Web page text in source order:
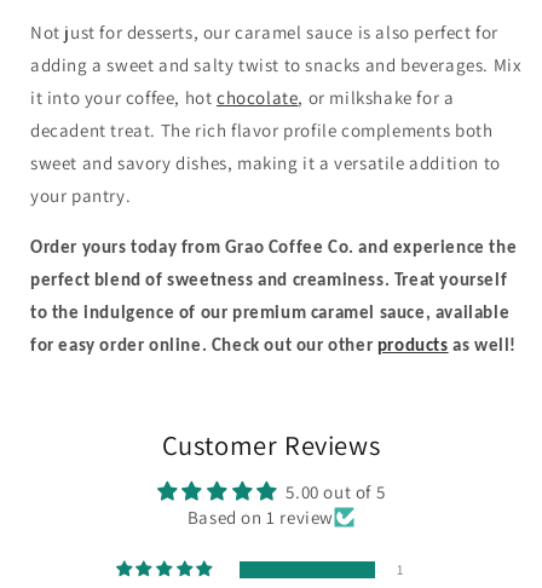
Not just for desserts, our caramel sauce is also perfect for
adding a sweet and salty twist to snacks and beverages. Mix
it into your coffee, hot chocolate, or milkshake for a
decadent treat. The rich flavor profile complements both
sweet and savory dishes, making it a versatile addition to
your pantry.
Order yours today from Grao Coffee Co. and experience the
perfect blend of sweetness and creaminess. Treat yourself
to the indulgence of our premium caramel sauce, available
for easy order online. Check out our other products as well!
Customer Reviews
5.00 out of 5
Based on 1 review
1